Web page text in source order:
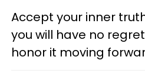
Accept your inner
you will have no
honor it moving